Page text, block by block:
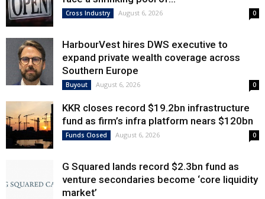
Cross Industry August 6, 2026 0
HarbourVest hires DWS executive to
expand private wealth coverage across
Southern Europe
Buyout August 6, 2026 0
KKR closes record $19.2bn infrastructure
fund as firm’s infra platform nears $120bn
Funds Closed August 6, 2026 0
G Squared lands record $2.3bn fund as
venture secondaries become ‘core liquidity
market’